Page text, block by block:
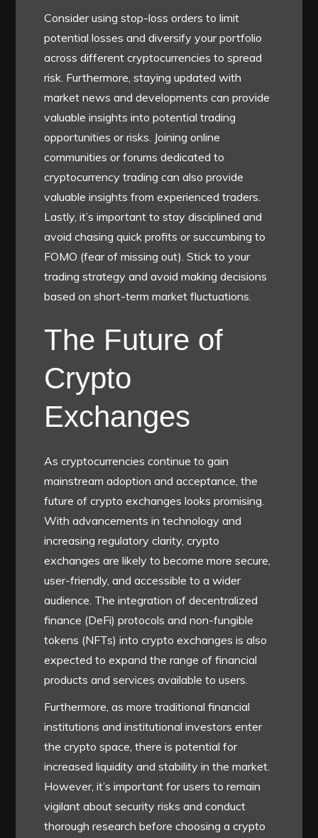
Consider using stop-loss orders to limit
potential losses and diversify your portfolio
across different cryptocurrencies to spread
risk. Furthermore, staying updated with
market news and developments can provide
valuable insights into potential trading
opportunities or risks. Joining online
communities or forums dedicated to
cryptocurrency trading can also provide
valuable insights from experienced traders.
Lastly, it’s important to stay disciplined and
avoid chasing quick profits or succumbing to
FOMO (fear of missing out). Stick to your
trading strategy and avoid making decisions
based on short-term market fluctuations.
The Future of
Crypto
Exchanges
As cryptocurrencies continue to gain
mainstream adoption and acceptance, the
future of crypto exchanges looks promising.
With advancements in technology and
increasing regulatory clarity, crypto
exchanges are likely to become more secure,
user-friendly, and accessible to a wider
audience. The integration of decentralized
finance (DeFi) protocols and non-fungible
tokens (NFTs) into crypto exchanges is also
expected to expand the range of financial
products and services available to users.
Furthermore, as more traditional financial
institutions and institutional investors enter
the crypto space, there is potential for
increased liquidity and stability in the market.
However, it’s important for users to remain
vigilant about security risks and conduct
thorough research before choosing a crypto